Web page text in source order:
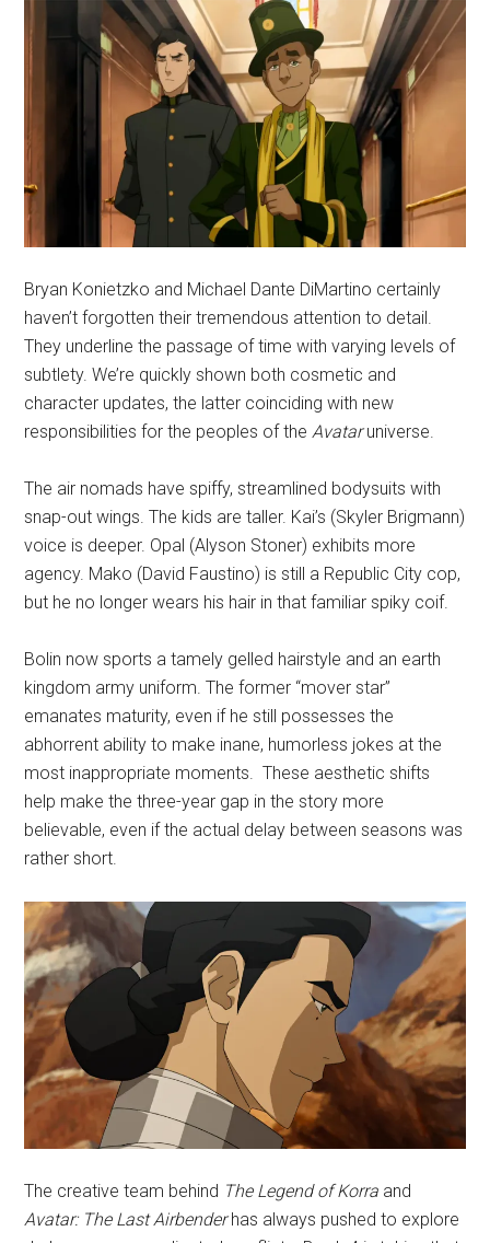
Bryan Konietzko and Michael Dante DiMartino certainly
haven’t forgotten their tremendous attention to detail.
They underline the passage of time with varying levels of
subtlety. We’re quickly shown both cosmetic and
character updates, the latter coinciding with new
responsibilities for the peoples of the Avataruniverse.
The air nomads have spiffy, streamlined bodysuits with
snap-out wings. The kids are taller. Kai’s (Skyler Brigmann)
voice is deeper. Opal (Alyson Stoner) exhibits more
agency. Mako (David Faustino) is still a Republic City cop,
but he no longer wears his hair in that familiar spiky coif.
Bolin now sports a tamely gelled hairstyle and an earth
kingdom army uniform. The former “mover star”
emanates maturity, even if he still possesses the
abhorrent ability to make inane, humorless jokes at the
most inappropriate moments. These aesthetic shifts
help make the three-year gap in the story more
believable, even if the actual delay between seasons was
rather short.
The creative team behind The Legend ofKorra and
Avatar: The Last Airbenderhas always pushed to explore